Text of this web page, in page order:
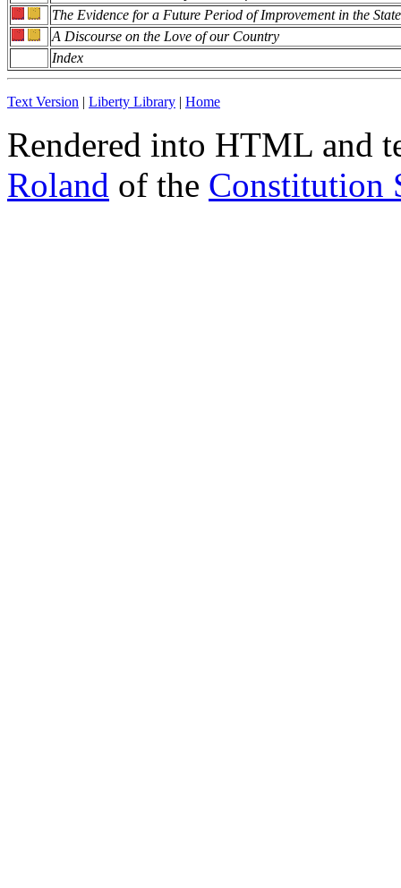
The Evidence for a Future Period of Improvement in the
A Discourse on the Love of our Country
Index
Text Version | Liberty Library | Home
Rendered into HTML and
Roland of the Constitution